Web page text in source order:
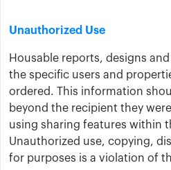
Unauthorized Use
Housable reports, designs
the specific users and
ordered. This information
beyond the recipient they
using sharing features within
Unauthorized use, copying,
for purposes is a violation of